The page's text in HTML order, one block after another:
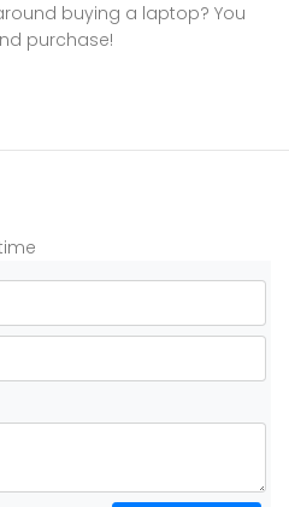
buying a laptop? You
purchase!